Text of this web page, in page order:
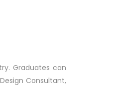
Graduates can
Consultant,